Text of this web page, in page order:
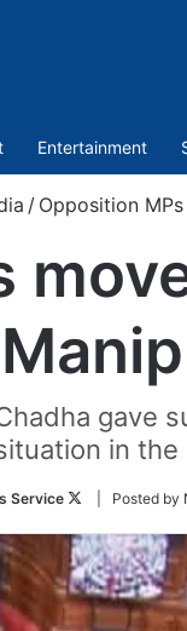
Entertainment
/ Opposition
in
Service
Follow
Twitter
| Posted by